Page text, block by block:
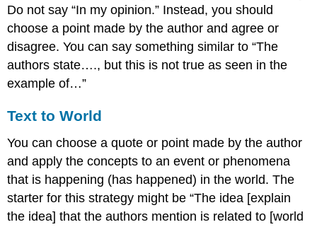
Do not say “In my opinion.” Instead, you should
choose a point made by the author and agree or
disagree. You can say something similar to “The
authors state…., but this is not true as seen in the
example of…”
Text to World
You can choose a quote or point made by the author
and apply the concepts to an event or phenomena
that is happening (has happened) in the world. The
starter for this strategy might be “The idea [explain
the idea] that the authors mention is related to [world